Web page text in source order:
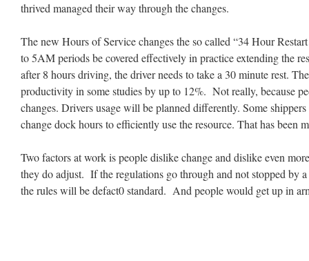
thrived managed their way through the changes.
The new Hours of Service changes the so called “34 Hour
to 5AM periods be covered effectively in practice extending the
after 8 hours driving, the driver needs to take a 30 minute rest.
productivity in some studies by up to 12%. Not really, because
changes. Drivers usage will be planned differently. Some
change dock hours to efficiently use the resource. That has been
Two factors at work is people dislike change and dislike even
they do adjust. If the regulations go through and not stopped by
the rules will be defact0 standard. And people would get up in